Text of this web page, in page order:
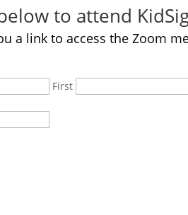
to attend
a link to access the Zoom
First